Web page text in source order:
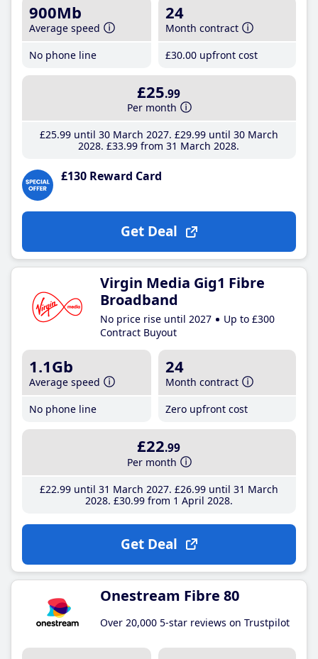
900Mb
Average speed
No phone line
24
Month contract
£30.00 upfront cost
£25.99
Per month
£25.99until 30 March 2027 £29.99until 30 March
2028 £33.99 from 31 March 2028
£130 Reward Card
Get Deal
Virgin Media Gig1 Fibre
Broadband
No price rise until 2027
Up to £300
Contract Buyout
1.1Gb
Average speed
No phone line
24
Month contract
Zero upfront cost
£22.99
Per month
£22.99until 31 March 2027 £26.99until 31 March
2028 £30.99from 1 April 2028
Get Deal
Onestream Fibre 80
Over 20,000 5-star reviews on Trustpilot